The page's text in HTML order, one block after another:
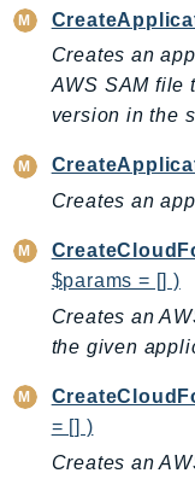
Arn
Artifact
Athena
AuditManager
B2bi
Backup
BackupSearch
Batch
Creates an
AWS SAM file
version in the
Creates an
$params = [] )
Creates an
the given
= [] )
Creates an